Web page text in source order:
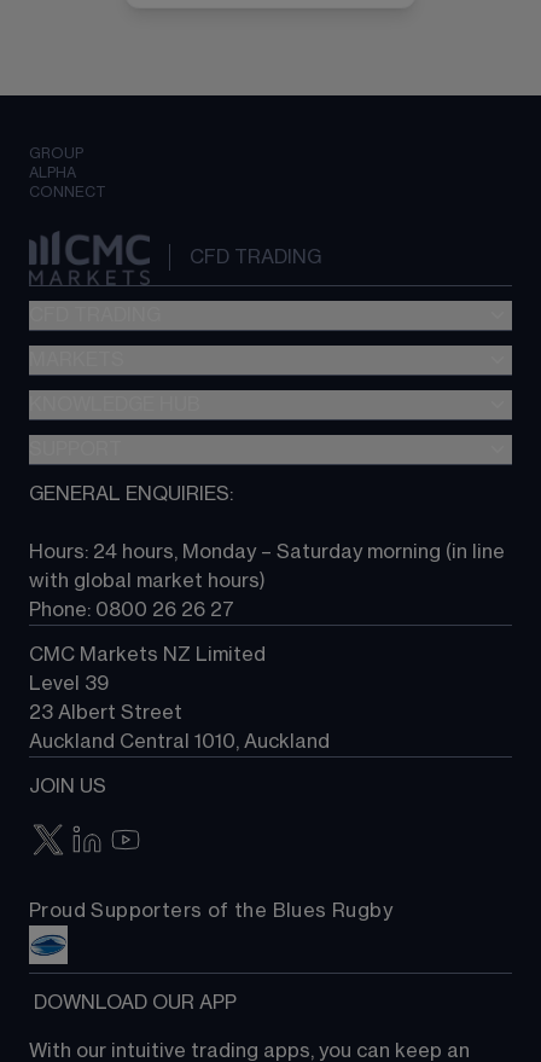
GROUP
ALPHA
CONNECT
CFD TRADING
Metatrader (MT4)
TradingView
Next Gen platform
About CMC
Contact us
GENERAL ENQUIRIES:
Hours: 24 hours, Monday – Saturday morning (in line
with global market hours)
Phone: 0800 26 26 27
CMC Markets NZ Limited
Level 39
23 Albert Street
Auckland Central 1010, Auckland
JOIN US
Proud Supporters of the Blues Rugby
DOWNLOAD OUR APP
With our intuitive trading apps, you can keep an